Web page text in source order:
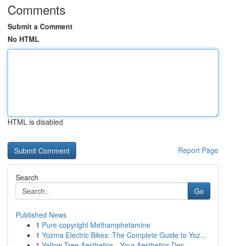
Comments
Submit a Comment
No HTML
HTML is disabled
Report Page
Search
Go
Published News
1 Pure copyright Methamphetamine
1 Yozma Electric Bikes: The Complete Guide to Yoz...